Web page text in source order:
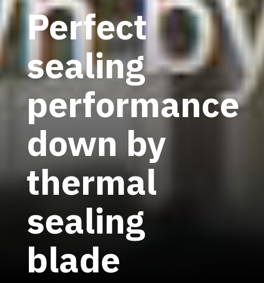
Perfect
sealing
performance
down by
thermal
sealing
blade